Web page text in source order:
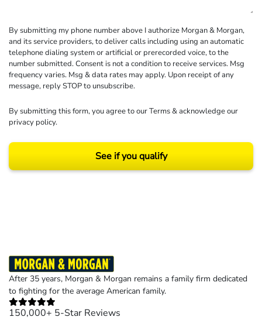
By submitting my phone number above I authorize Morgan & Morgan,
and its service providers, to deliver calls including using an automatic
telephone dialing system or artificial or prerecorded voice, to the
number submitted. Consent is not a condition to receive services. Msg
frequency varies. Msg & data rates may apply. Upon receipt of any
message, reply STOP to unsubscribe.
By submitting this form, you agree to ourTerms& acknowledge our
privacy policy.
See if you qualify
After 35 years, Morgan & Morgan remains a family firm dedicated
to fighting for the average American family.
150,000+ 5-Star Reviews